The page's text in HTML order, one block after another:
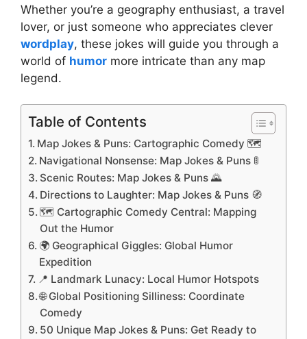
Whether you’re a geography enthusiast, a travel
lover, or just someone who appreciates clever
wordplay, these jokes will guide you through a
world of humor more intricate than any map
legend.
Table of Contents
Map Jokes & Puns: Cartographic Comedy 🗺️
Navigational Nonsense: Map Jokes & Puns 🚦
Scenic Routes: Map Jokes & Puns 🌄
Directions to Laughter: Map Jokes & Puns 🧭
🗺️ Cartographic Comedy Central: Mapping
Out the Humor
🌍 Geographical Giggles: Global Humor
Expedition
📍 Landmark Lunacy: Local Humor Hotspots
🌐 Global Positioning Silliness: Coordinate
Comedy
50 Unique Map Jokes & Puns: Get Ready to